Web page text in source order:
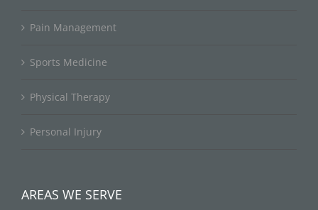
Pain Management
Sports Medicine
Physical Therapy
Personal Injury
AREAS WE SERVE